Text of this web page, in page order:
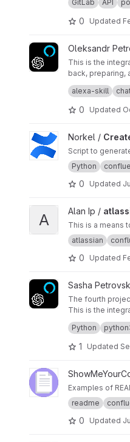
GitLab
API
0 Updated
View Oleksandr
This is the
back, preparing,
contact:
alexa-skill
0 Updated
View CreateNorkel /
Script to
Python
0 Updated
View atlassian-
A Alan Ip /
This is a means
atlassian
0 Updated
View integration_api
Sasha
The fourth
This is the
back, preparing,
the project is in
Python
1 Updated
View Project templates
Examples of
readme
0 Updated